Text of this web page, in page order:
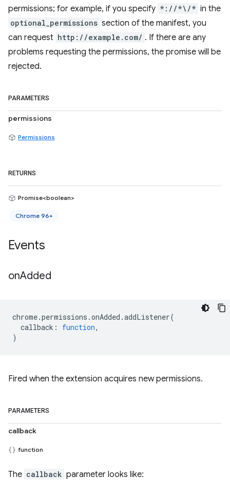
permissions; for example, if you specify *://*\/* in the
optional_permissions section of the manifest, you
can request http://example.com/ . If there are any
problems requesting the permissions, the promise will be
rejected.
PARAMETERS
permissions
Permissions
RETURNS
Promise<boolean>
Chrome 96+
Events
onAdded
chrome.permissions .onAdded .addListener(
callback : function,
)
Fired when the extension acquires new permissions.
PARAMETERS
callback
function
The callback parameter looks like: